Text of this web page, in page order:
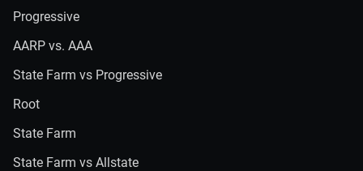
Progressive
AARP vs. AAA
State Farm vs Progressive
Root
State Farm
State Farm vs Allstate